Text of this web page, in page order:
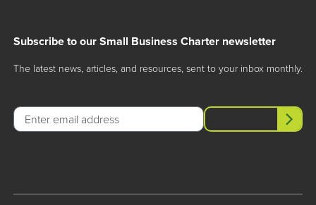
Subscribe to our Small Business Charter newsletter
The latest news, articles, and resources, sent to your inbox monthly.
Email